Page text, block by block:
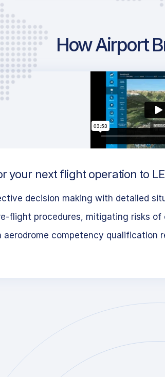
How Airport
your next flight operation to
decision making with detailed
flight procedures, mitigating risks
competency qualification